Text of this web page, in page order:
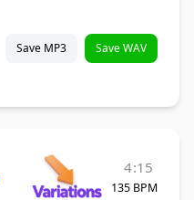
Save MP3 Save WAV
4:15
135 BPM